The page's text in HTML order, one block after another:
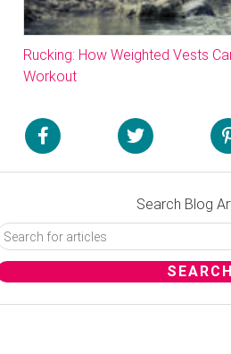
Rucking: How Weighted Vests
Workout
Search Blog